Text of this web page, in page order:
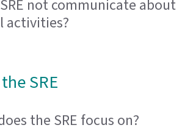
not communicate about
activities?
SRE
the SRE focus on?